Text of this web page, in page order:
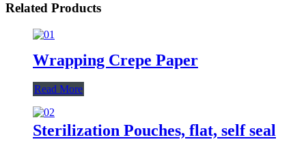
Related Products
Wrapping Crepe Paper
Read More
Sterilization Pouches, flat, self seal